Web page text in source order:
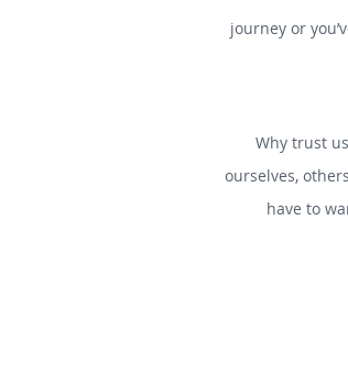
journey or
Why trust
ourselves,
have to